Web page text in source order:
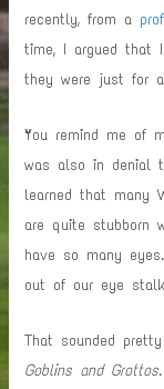
recently, from a
time, I argued that
they were just for
“You remind me of
was also in denial
learned that many
are quite stubborn
have so many
out of our eye
That sounded
Goblins and Grottos